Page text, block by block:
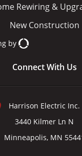
Rewiring &
New Construction
by
Connect With Us
Harrison Electric Inc.
3440 Kilmer Ln N
Minneapolis, MN